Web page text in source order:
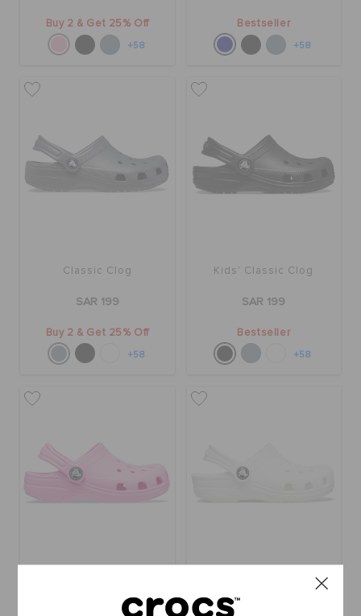
Buy 2 & Get 25% Off
+58
Bestseller
+58
Classic Clog
SAR 199
Buy 2 & Get 25% Off
+58
Kids' Classic Clog
SAR 199
Bestseller
+58
Classic Clog T Whi